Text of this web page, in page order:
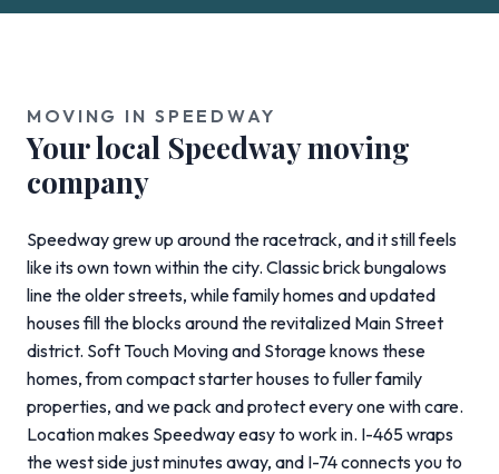
MOVING IN SPEEDWAY
Your local Speedway moving
company
Speedway grew up around the racetrack, and it still feels
like its own town within the city. Classic brick bungalows
line the older streets, while family homes and updated
houses fill the blocks around the revitalized Main Street
district. Soft Touch Moving and Storage knows these
homes, from compact starter houses to fuller family
properties, and we pack and protect every one with care.
Location makes Speedway easy to work in. I-465 wraps
the west side just minutes away, and I-74 connects you to